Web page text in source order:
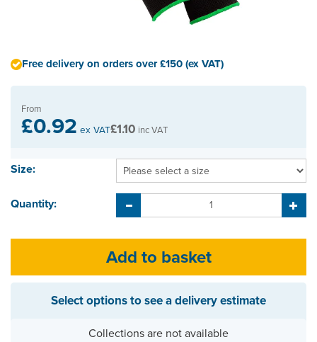
From
£0.92 ex VAT£1.10 inc VAT
Size:
Quantity:
Select options to see a delivery estimate
Collections are not available
Free delivery on orders over £150 (ex VAT)